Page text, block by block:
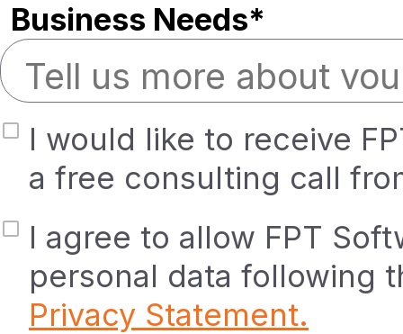
Business Needs*
I would like to receive
a free consulting call
I agree to allow FPT
personal data following
Privacy Statement.